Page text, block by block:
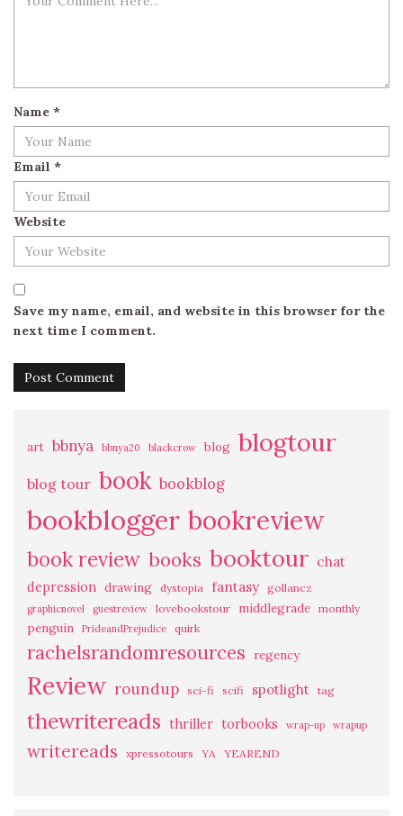
Name *
Email *
Website
Save my name, email, and website in this browser for the
next time I comment.
art bbnya bbnya20 blackcrow blog blogtour
blog tour book bookblog
bookblogger bookreview
book review books booktour chat
depression drawing dystopia fantasy gollancz
graphicnovel guestreview lovebookstour middlegrade monthly
penguin PrideandPrejudice quirk
rachelsrandomresources regency
Review roundup sci-fi scifi spotlight tag
thewritereads thriller torbooks wrap-up wrapup
writereads xpressotours YA YEAREND